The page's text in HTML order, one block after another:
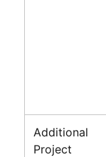
Additional
Project